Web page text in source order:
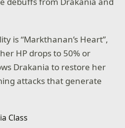
is “Markthanan’s Heart”,
HP drops to 50% or
Drakania to restore her
attacks that generate